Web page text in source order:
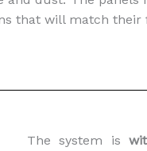
that will match their
The system is